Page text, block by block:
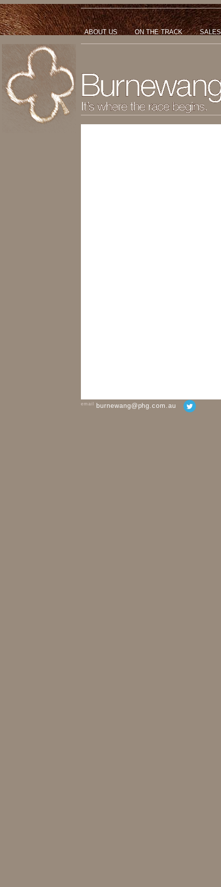
ABOUT US ON THE TRACK SALES
email burnewang@phg.com.au